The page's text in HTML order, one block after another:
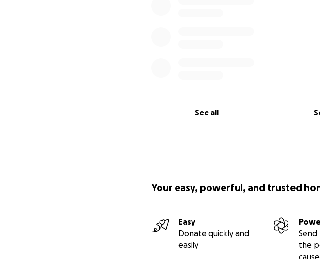
See all
Your easy, powerful, and trusted
Easy
Donate quickly and
easily
the